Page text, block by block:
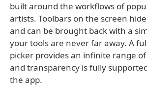
built around the workflows of
artists. Toolbars on the screen
and can be brought back with a
your tools are never far away. A
picker provides an infinite range
and transparency is fully
the app.